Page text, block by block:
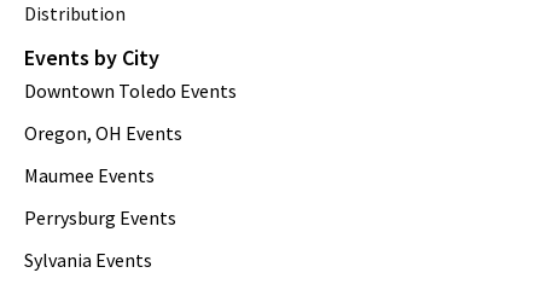
Distribution
Events by City
Downtown Toledo Events
Oregon, OH Events
Maumee Events
Perrysburg Events
Sylvania Events